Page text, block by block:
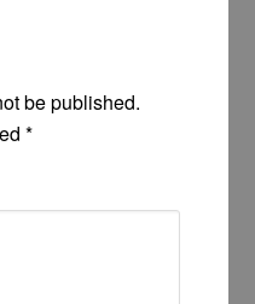
be published.
*